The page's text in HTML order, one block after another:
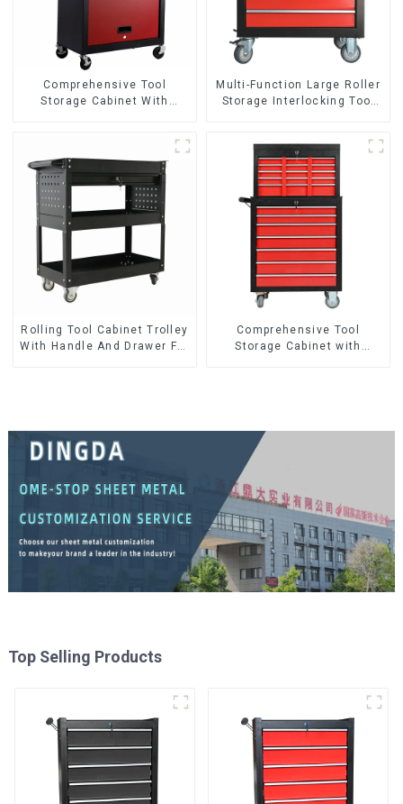
Comprehensive Tool
Storage Cabinet With
Multi-Function Large Roller
Storage Interlocking Tool
Rolling Tool Cabinet Trolley
With Handle And Drawer For
Comprehensive Tool
Storage Cabinet with
Top Selling Products